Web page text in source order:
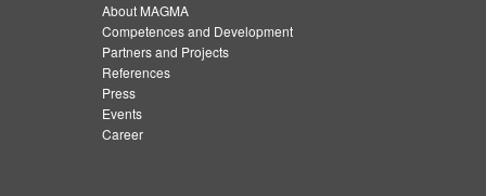
About MAGMA
Competences and Development
Partners and Projects
References
Press
Events
Career